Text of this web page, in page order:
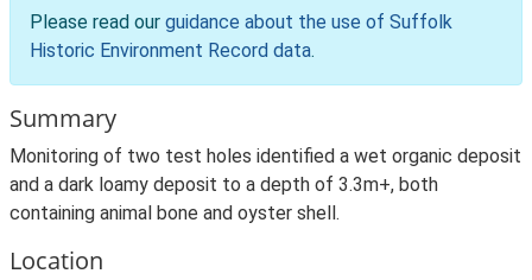
Please read our guidance about the use of Suffolk
Historic Environment Record data.
Summary
Monitoring of two test holes identified a wet organic deposit
and a dark loamy deposit to a depth of 3.3m+, both
containing animal bone and oyster shell.
Location